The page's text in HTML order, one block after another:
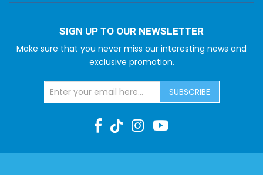
SIGN UP TO OUR NEWSLETTER
Make sure that you never miss our interesting news and
exclusive promotion.
SUBSCRIBE